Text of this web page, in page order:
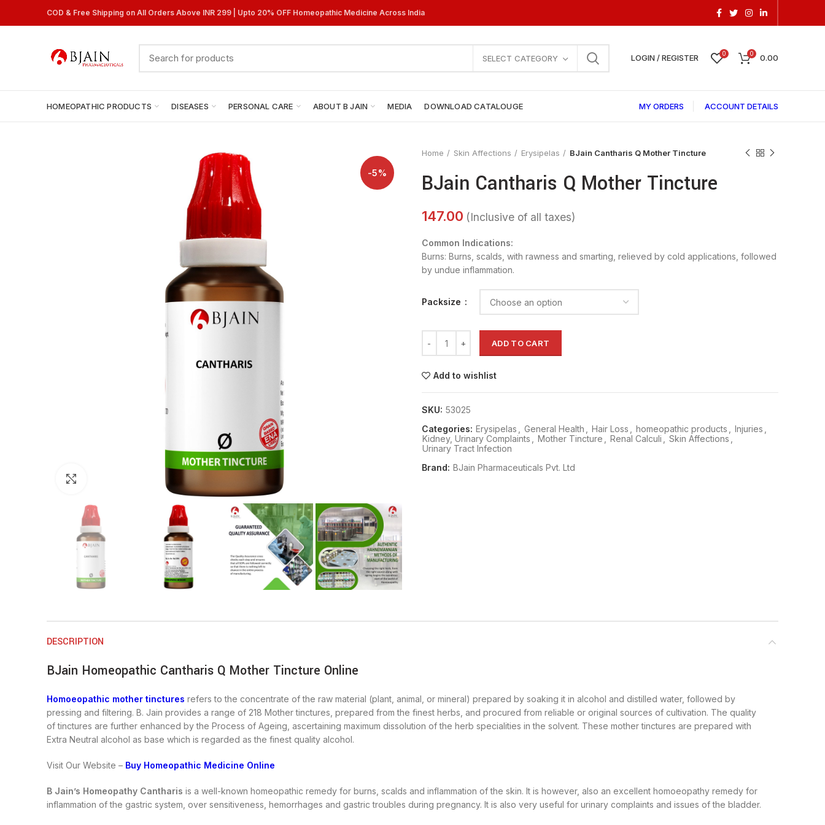
COD & Free Shipping on All Orders Above INR 299 | Upto 20% OFF Homeopathic Medicine Across India
SELECT CATEGORY LOGIN / REGISTER 0 0 0.00
HOMEOPATHIC PRODUCTS DISEASES PERSONAL CARE ABOUT B JAIN MEDIA DOWNLOAD CATALOUGE MY ORDERS ACCOUNT DETAILS
-5%
Home Skin Affections Erysipelas BJain Cantharis Q Mother Tincture
BJain Cantharis Q Mother Tincture
Common Indications:
Burns: Burns, scalds, with rawness and smarting, relieved by cold applications, followed
by undue inflammation.
Packsize
ADD TO CART
Add to wishlist
SKU: 53025
Categories: Erysipelas General Health Hair Loss homeopathic products Injuries
Kidney, Urinary Complaints
Mother Tincture Renal Calculi Skin Affections
Urinary Tract Infection
Brand: BJain Pharmaceuticals Pvt. Ltd
DESCRIPTION
BJain Homeopathic Cantharis Q Mother Tincture Online
Homoeopathic mother tinctures refers to the concentrate of the raw material (plant, animal, or mineral) prepared by soaking it in alcohol and distilled water, followed by
pressing and filtering. B. Jain provides a range of 218 Mother tinctures, prepared from the finest herbs, and procured from reliable or original sources of cultivation. The quality
of tinctures are further enhanced by the Process of Ageing, ascertaining maximum dissolution of the herb specialities in the solvent. These mother tinctures are prepared with
Extra Neutral alcohol as base which is regarded as the finest quality alcohol.
Visit Our Website – Buy Homeopathic Medicine Online
B Jain’s Homeopathy Cantharis is a well-known homeopathic remedy for burns, scalds and inflammation of the skin. It is however, also an excellent homoeopathy remedy for
inflammation of the gastric system, over sensitiveness, hemorrhages and gastric troubles during pregnancy. It is also very useful for urinary complaints and issues of the bladder.